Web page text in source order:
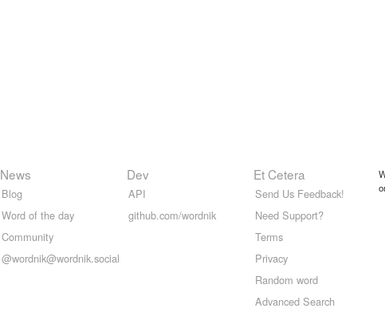
News
Blog
Word of the day
Community
@wordnik@wordnik.social
Dev
API
github.com/wordnik
Et Cetera
Send Us Feedback!
Need Support?
Terms
Privacy
Random word
Advanced Search